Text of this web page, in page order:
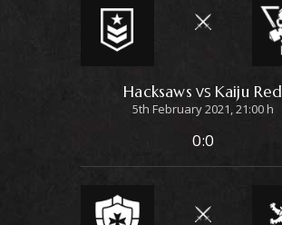
Hacksaws VS Kaiju Red
5th February 2021, 21:00 h
0:0